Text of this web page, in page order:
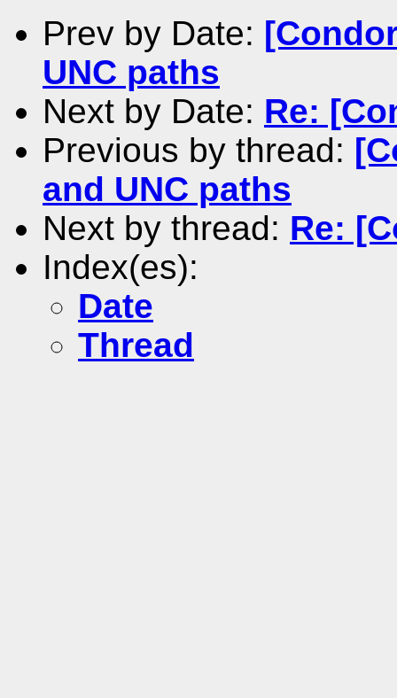
Prev by Date:
UNC paths
Next by Date: Re:
Previous by thread:
and UNC paths
Next by thread: Re:
Index(es):
Date
Thread